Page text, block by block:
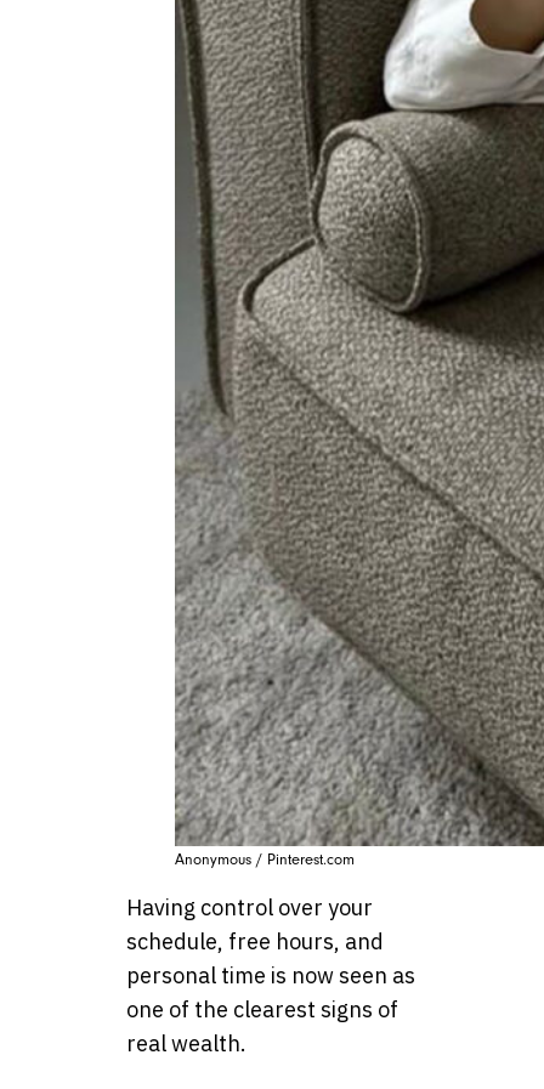
Anonymous / Pinterest.com
Having control over your
schedule, free hours, and
personal time is now seen as
one of the clearest signs of
real wealth.